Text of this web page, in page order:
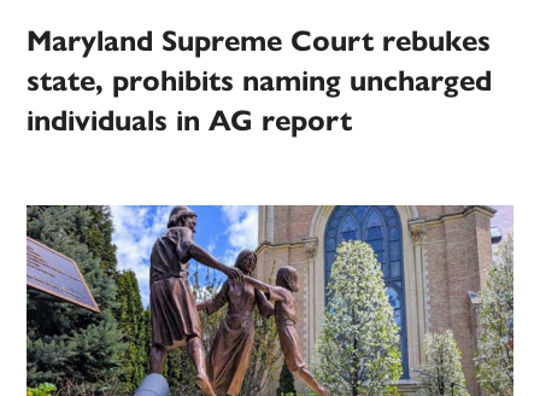
Maryland Supreme Court rebukes
state, prohibits naming uncharged
individuals in AG report